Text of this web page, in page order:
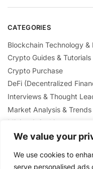
We value your
We use cookies to
serve personalised
CATEGORIES
Blockchain Technology &
Crypto Guides & Tutorials
Crypto Purchase
DeFi (Decentralized
Interviews & Thought
Market Analysis & Trends
Mining & Staking
NFTs & Digital Collectibles